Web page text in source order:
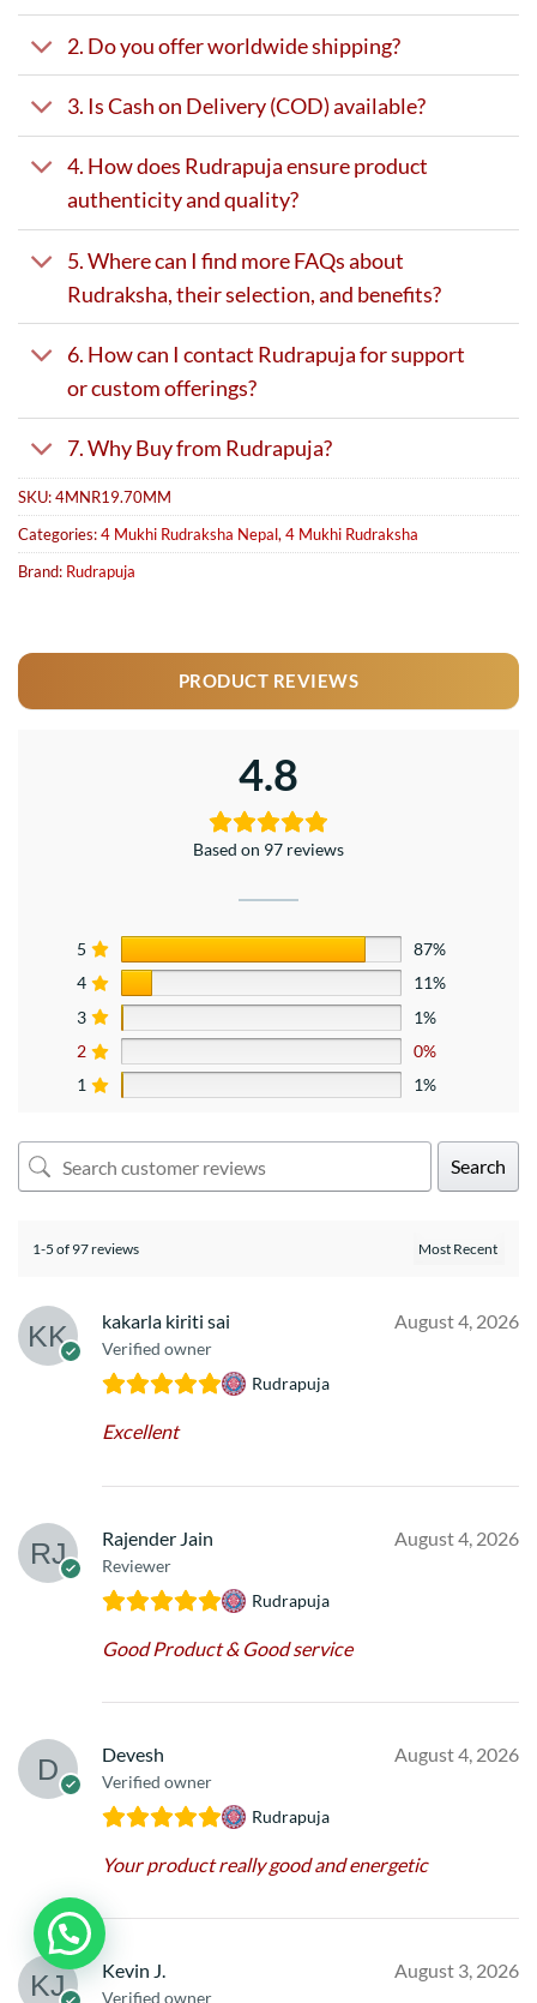
2. Do you offer worldwide shipping?
3. Is Cash on Delivery (COD) available?
4. How does Rudrapuja ensure product
authenticity and quality?
5. Where can I find more FAQs about
Rudraksha, their selection, and benefits?
6. How can I contact Rudrapuja for support
or custom offerings?
7. Why Buy from Rudrapuja?
SKU:4MNR19.70MM
Categories:4 Mukhi Rudraksha Nepal, 4 Mukhi Rudraksha
Brand: Rudrapuja
PRODUCT REVIEWS
4.8
Based on 97 reviews
5
87%
4
11%
3
1%
2
0%
1
1%
Search
1-5 of 97 reviews
kakarla kiriti sai
Verified owner
August 4, 2026
Rudrapuja
Excellent
Rajender Jain
Reviewer
August 4, 2026
Rudrapuja
Good Product & Good service
Devesh
Verified owner
August 4, 2026
Rudrapuja
Your product really good and energetic
Kevin J.
Verified owner
August 3, 2026